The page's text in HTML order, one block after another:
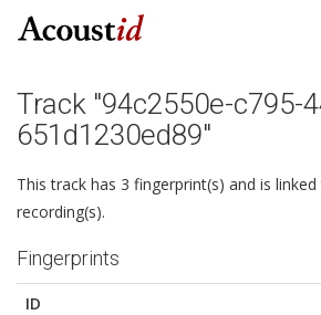
Track "94c2550e-c795-
651d1230ed89"
This track has 3 fingerprint(s) and is
recording(s).
Fingerprints
ID